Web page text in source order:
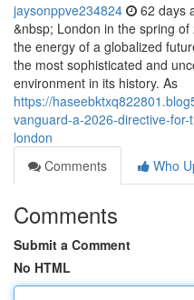
jaysonppve234824 62 days
&nbsp; London in the spring
the energy of a globalized
the most sophisticated and
environment in its history. As
https://
vanguard-a-2026-directive-
london
Comments
Who
Comments
Submit a Comment
No HTML